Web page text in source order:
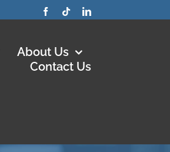
About Us
Contact Us